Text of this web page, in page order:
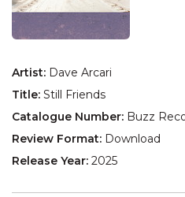
Artist: Dave Arcari
Title: Still Friends
Catalogue Number: Buzz
Review Format: Download
Release Year: 2025